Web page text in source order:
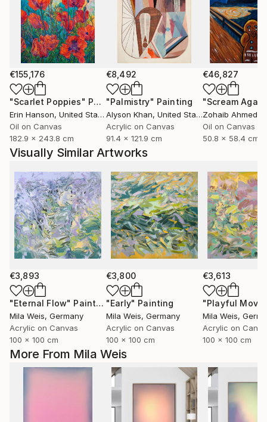
More From Mila Weis
€155,176
"Scarlet Poppies" Painting
Erin Hanson, United States
Oil on Canvas
182.9 x 243.8 cm
€8,492
"Palmistry" Painting
Alyson Khan, United States
Acrylic on Canvas
91.4 x 121.9 cm
€46,827
"Scream
Zohaib Ahmed
Oil on Canvas
50.8 x 58.4 cm
Visually Similar Artworks
€3,893
"Eternal Flow" Painting
Mila Weis, Germany
Acrylic on Canvas
100 x 100 cm
€3,800
"Early" Painting
Mila Weis, Germany
Acrylic on Canvas
100 x 100 cm
€3,613
Mila Weis,
Acrylic on
100 x 100 cm